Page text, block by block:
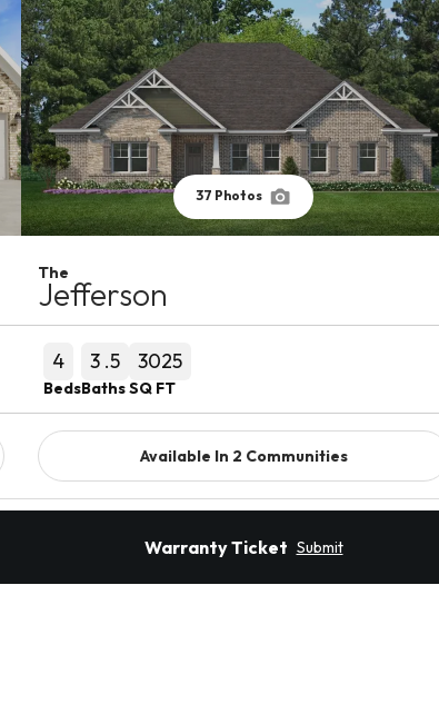
37 Photos
The
Jefferson
4
Beds
3 .5
Baths
3025
SQ FT
Available In 2 Communities
Detail
Warranty Ticket Submit